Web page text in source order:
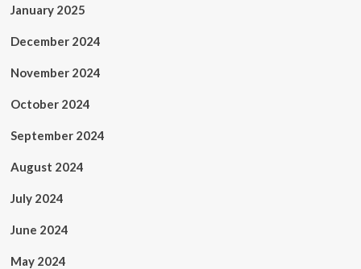
January 2025
December 2024
November 2024
October 2024
September 2024
August 2024
July 2024
June 2024
May 2024